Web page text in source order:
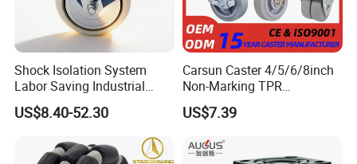
Shock Isolation System
Labor Saving Industrial
Heavy Omni Wheel
US$8.40-52.30
Carsun Caster 4/5/6/8inch
Non-Marking TPR
Thermoplastic Rubber
Wheel Heavy Duty Caster
US$7.39